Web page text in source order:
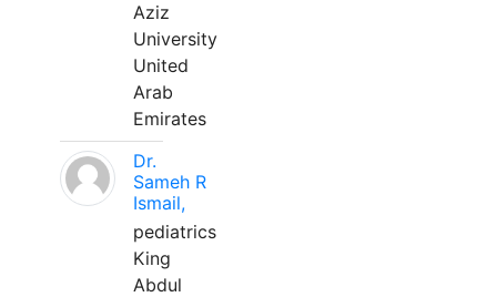
Aziz
University
United
Arab
Emirates
Dr.
Sameh R
Ismail,
pediatrics
King
Abdul